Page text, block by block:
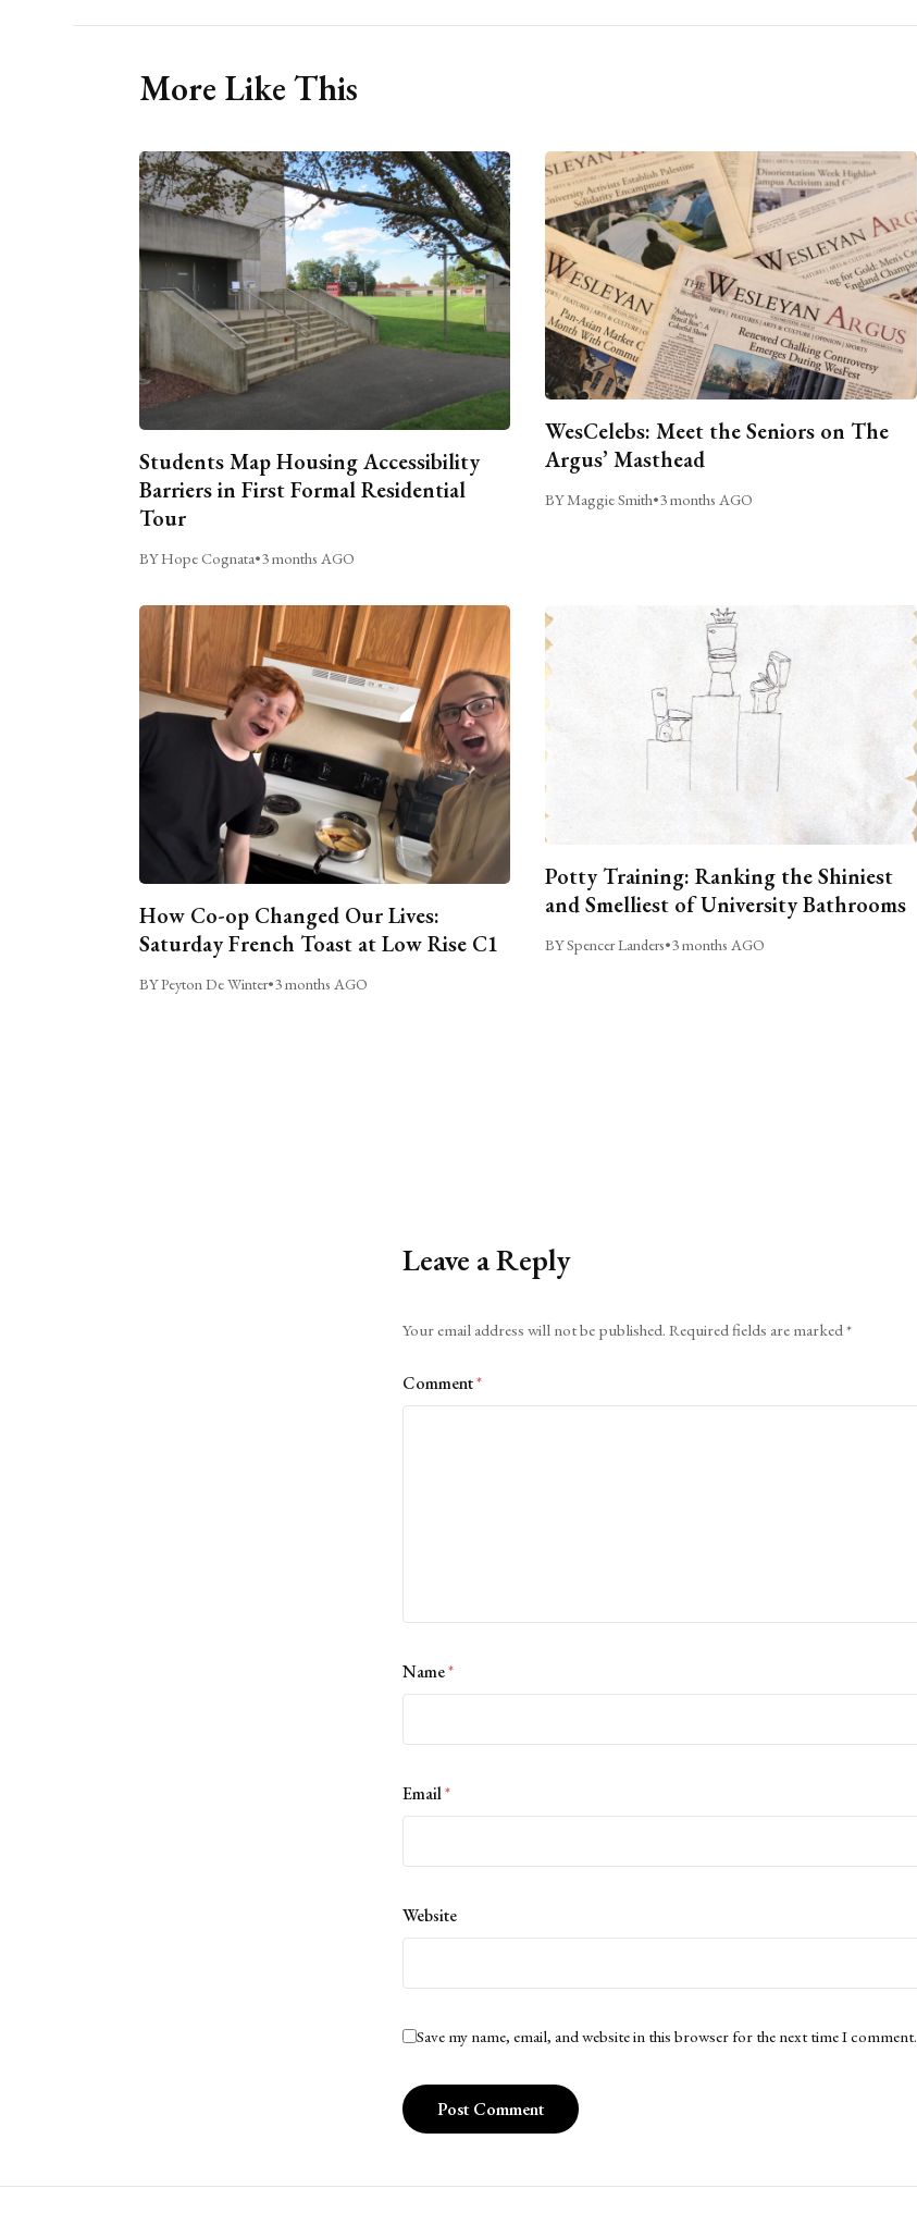
More Like This
Students Map Housing Accessibility
Barriers in First Formal Residential
Tour
BY Hope Cognata•3 months AGO
WesCelebs: Meet the Seniors on The
Argus’ Masthead
BY Maggie Smith•3 months AGO
How Co-op Changed Our Lives:
Saturday French Toast at Low Rise C1
BY Peyton De Winter•3 months AGO
Potty Training: Ranking the Shiniest
and Smelliest of University Bathrooms
BY Spencer Landers•3 months AGO
Leave a Reply
Your email address will not be published. Required fields are marked*
Comment*
Name*
Email*
Website
Save my name, email, and website in this browser for the next time I comment.